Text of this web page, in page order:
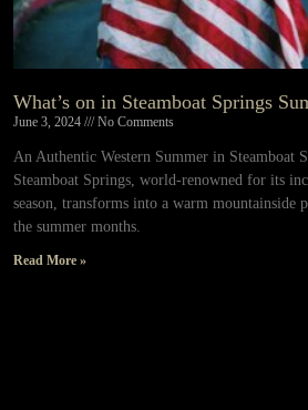
What’s on in Steamboat Springs
June 3, 2024 No Comments
An Authentic Western Summer in Steamboat
Steamboat Springs, world-renowned for its
season, transforms into a warm mountainside
the summer months.
Read More »